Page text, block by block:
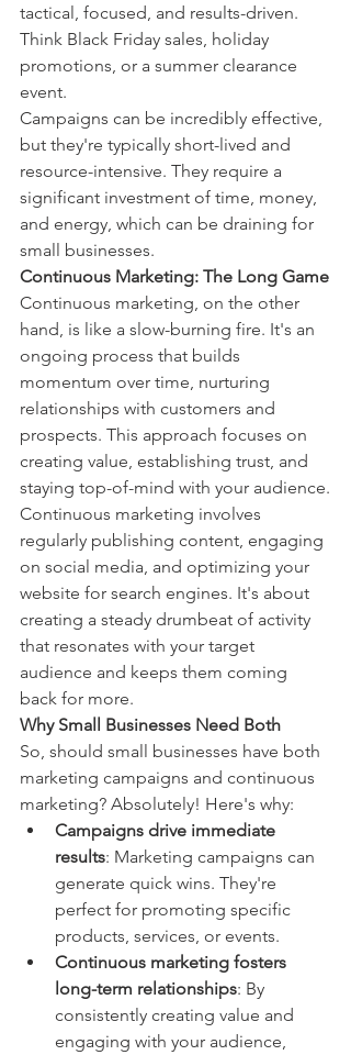
tactical, focused, and results-driven.
Think Black Friday sales, holiday
promotions, or a summer clearance
event.
Campaigns can be incredibly effective,
but they're typically short-lived and
resource-intensive. They require a
significant investment of time, money,
and energy, which can be draining for
small businesses.
Continuous Marketing: The Long Game
Continuous marketing, on the other
hand, is like a slow-burning fire. It's an
ongoing process that builds
momentum over time, nurturing
relationships with customers and
prospects. This approach focuses on
creating value, establishing trust, and
staying top-of-mind with your audience.
Continuous marketing involves
regularly publishing content, engaging
on social media, and optimizing your
website for search engines. It's about
creating a steady drumbeat of activity
that resonates with your target
audience and keeps them coming
back for more.
Why Small Businesses Need Both
So, should small businesses have both
marketing campaigns and continuous
marketing? Absolutely! Here's why:
Campaigns drive immediate
results: Marketing campaigns can
generate quick wins. They're
perfect for promoting specific
products, services, or events.
Continuous marketing fosters
long-term relationships: By
consistently creating value and
engaging with your audience,